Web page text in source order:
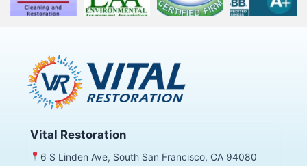
Vital Restoration
6 S Linden Ave, South San Francisco, CA 94080